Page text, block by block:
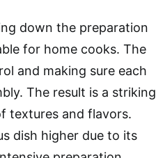
down the preparation
for home cooks. The
and making sure each
The result is a striking
textures and flavors.
dish higher due to its